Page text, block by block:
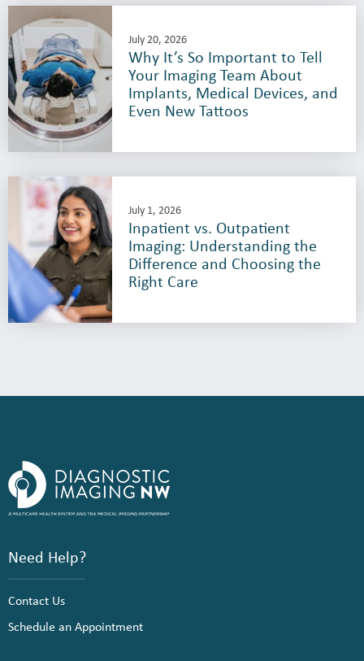
July 20, 2026
Why It’s So Important to Tell
Your Imaging Team About
Implants, Medical Devices, and
Even New Tattoos
July 1, 2026
Inpatient vs. Outpatient
Imaging: Understanding the
Difference and Choosing the
Right Care
Need Help?
Contact Us
Schedule an Appointment